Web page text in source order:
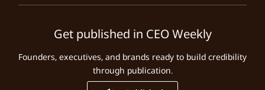
Get published in CEO Weekly
Founders, executives, and brands ready to build credibility
through publication.